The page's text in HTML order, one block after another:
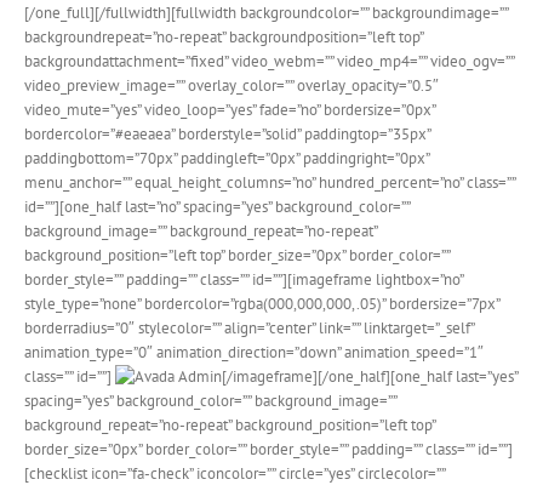
[/one_full][/fullwidth][fullwidth backgroundcolor=”” backgroundimage=””
backgroundrepeat=”no-repeat” backgroundposition=”left top”
backgroundattachment=”fixed” video_webm=”” video_mp4=”” video_ogv=””
video_preview_image=”” overlay_color=”” overlay_opacity=”0.5″
video_mute=”yes” video_loop=”yes” fade=”no” bordersize=”0px”
bordercolor=”#eaeaea” borderstyle=”solid” paddingtop=”35px”
paddingbottom=”70px” paddingleft=”0px” paddingright=”0px”
menu_anchor=”” equal_height_columns=”no” hundred_percent=”no” class=””
id=””][one_half last=”no” spacing=”yes” background_color=””
background_image=”” background_repeat=”no-repeat”
background_position=”left top” border_size=”0px” border_color=””
border_style=”” padding=”” class=”” id=””][imageframe lightbox=”no”
style_type=”none” bordercolor=”rgba(000,000,000,.05)” bordersize=”7px”
borderradius=”0″ stylecolor=”” align=”center” link=”” linktarget=”_self”
animation_type=”0″ animation_direction=”down” animation_speed=”1″
class=”” id=””]
[/imageframe][/one_half][one_half last=”yes”
spacing=”yes” background_color=”” background_image=””
background_repeat=”no-repeat” background_position=”left top”
border_size=”0px” border_color=”” border_style=”” padding=”” class=”” id=””]
[checklist icon=”fa-check” iconcolor=”” circle=”yes” circlecolor=””